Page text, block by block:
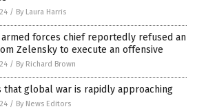
/ By Laura Harris
armed forces chief reportedly refused an
Zelensky to execute an offensive
/ By Richard Brown
that global war is rapidly approaching
/ By News Editors